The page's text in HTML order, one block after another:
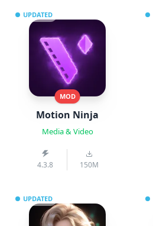
UPDATED
MOD
Motion Ninja
Media & Video
4.3.8 150M
UPDATED